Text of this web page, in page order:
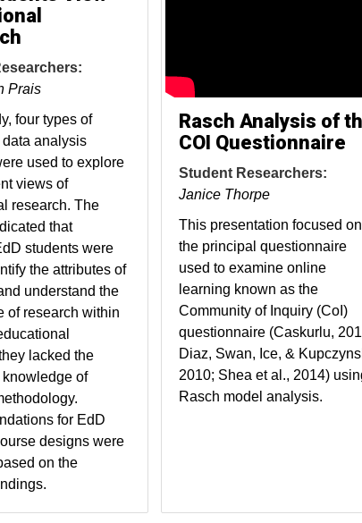
Prais
four types of
analysis
used to explore
views of
research. The
that
students were
the attributes of
understand the
of research within
lacked the
of
for EdD
designs were
on the
Rasch Analysis of
COI Questionnaire
Student Researchers:
Janice Thorpe
This presentation focused on
the principal questionnaire
used to examine online
learning known as the
Community of Inquiry (CoI)
questionnaire (Caskurlu,
Diaz, Swan, Ice, &
2010; Shea et al., 2014)
Rasch model analysis.